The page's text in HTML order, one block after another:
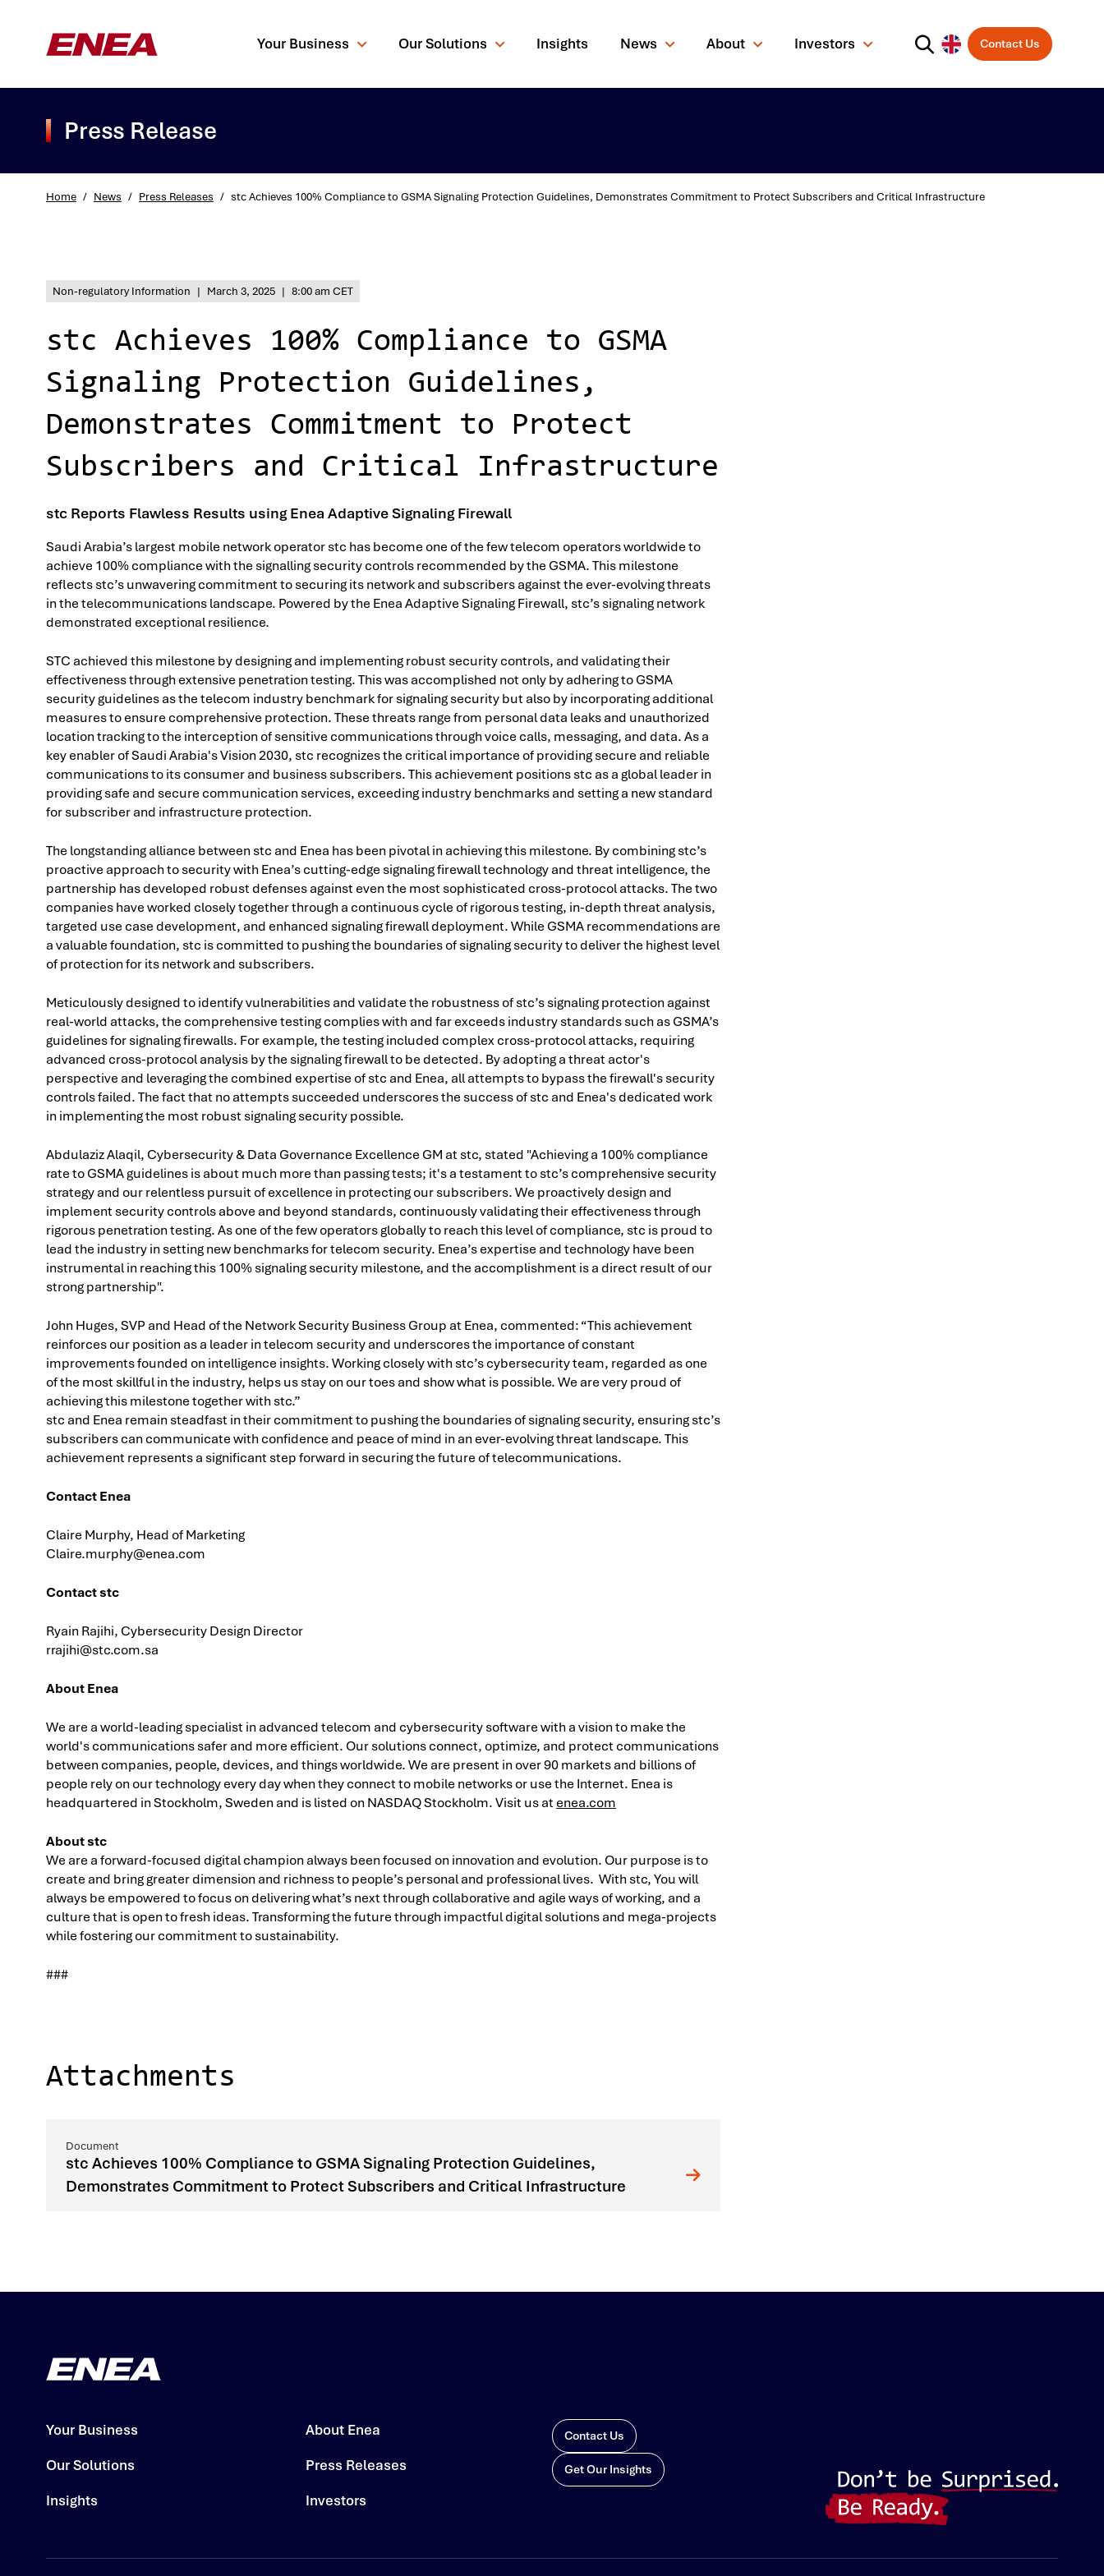
Your Business Our Solutions Insights News About Investors Contact Us
Press Release
Home / News / Press Releases / stc Achieves 100% Compliance to GSMA Signaling Protection Guidelines, Demonstrates Commitment to Protect Subscribers and Critical Infrastructure
Non-regulatory Information | March 3, 2025 | 8:00 am CET
stc Achieves 100% Compliance to GSMA
Signaling Protection Guidelines,
Demonstrates Commitment to Protect
Subscribers and Critical Infrastructure
stc Reports Flawless Results using Enea Adaptive Signaling Firewall
Saudi Arabia’s largest mobile network operator stc has become one of the few telecom operators worldwide to
achieve 100% compliance with the signalling security controls recommended by the GSMA. This milestone
reflects stc’s unwavering commitment to securing its network and subscribers against the ever-evolving threats
in the telecommunications landscape. Powered by the Enea Adaptive Signaling Firewall, stc’s signaling network
demonstrated exceptional resilience.
STC achieved this milestone by designing and implementing robust security controls, and validating their
effectiveness through extensive penetration testing. This was accomplished not only by adhering to GSMA
security guidelines as the telecom industry benchmark for signaling security but also by incorporating additional
measures to ensure comprehensive protection. These threats range from personal data leaks and unauthorized
location tracking to the interception of sensitive communications through voice calls, messaging, and data. As a
key enabler of Saudi Arabia's Vision 2030, stc recognizes the critical importance of providing secure and reliable
communications to its consumer and business subscribers. This achievement positions stc as a global leader in
providing safe and secure communication services, exceeding industry benchmarks and setting a new standard
for subscriber and infrastructure protection.
The longstanding alliance between stc and Enea has been pivotal in achieving this milestone. By combining stc’s
proactive approach to security with Enea’s cutting-edge signaling firewall technology and threat intelligence, the
partnership has developed robust defenses against even the most sophisticated cross-protocol attacks. The two
companies have worked closely together through a continuous cycle of rigorous testing, in-depth threat analysis,
targeted use case development, and enhanced signaling firewall deployment. While GSMA recommendations are
a valuable foundation, stc is committed to pushing the boundaries of signaling security to deliver the highest level
of protection for its network and subscribers.
Meticulously designed to identify vulnerabilities and validate the robustness of stc’s signaling protection against
real-world attacks, the comprehensive testing complies with and far exceeds industry standards such as GSMA’s
guidelines for signaling firewalls. For example, the testing included complex cross-protocol attacks, requiring
advanced cross-protocol analysis by the signaling firewall to be detected. By adopting a threat actor's
perspective and leveraging the combined expertise of stc and Enea, all attempts to bypass the firewall's security
controls failed. The fact that no attempts succeeded underscores the success of stc and Enea's dedicated work
in implementing the most robust signaling security possible.
Abdulaziz Alaqil, Cybersecurity & Data Governance Excellence GM at stc, stated "Achieving a 100% compliance
rate to GSMA guidelines is about much more than passing tests; it's a testament to stc’s comprehensive security
strategy and our relentless pursuit of excellence in protecting our subscribers. We proactively design and
implement security controls above and beyond standards, continuously validating their effectiveness through
rigorous penetration testing. As one of the few operators globally to reach this level of compliance, stc is proud to
lead the industry in setting new benchmarks for telecom security. Enea’s expertise and technology have been
instrumental in reaching this 100% signaling security milestone, and the accomplishment is a direct result of our
strong partnership".
John Huges, SVP and Head of the Network Security Business Group at Enea, commented: “This achievement
reinforces our position as a leader in telecom security and underscores the importance of constant
improvements founded on intelligence insights. Working closely with stc’s cybersecurity team, regarded as one
of the most skillful in the industry, helps us stay on our toes and show what is possible. We are very proud of
achieving this milestone together with stc.”
stc and Enea remain steadfast in their commitment to pushing the boundaries of signaling security, ensuring stc’s
subscribers can communicate with confidence and peace of mind in an ever-evolving threat landscape. This
achievement represents a significant step forward in securing the future of telecommunications.
Contact Enea
Claire Murphy, Head of Marketing
Claire.murphy@enea.com
Contact stc
Ryain Rajihi, Cybersecurity Design Director
rrajihi@stc.com.sa
About Enea
We are a world-leading specialist in advanced telecom and cybersecurity software with a vision to make the
world's communications safer and more efficient. Our solutions connect, optimize, and protect communications
between companies, people, devices, and things worldwide. We are present in over 90 markets and billions of
people rely on our technology every day when they connect to mobile networks or use the Internet. Enea is
headquartered in Stockholm, Sweden and is listed on NASDAQ Stockholm. Visit us at enea.com
About stc
We are a forward-focused digital champion always been focused on innovation and evolution. Our purpose is to
create and bring greater dimension and richness to people’s personal and professional lives. With stc, You will
always be empowered to focus on delivering what’s next through collaborative and agile ways of working, and a
culture that is open to fresh ideas. Transforming the future through impactful digital solutions and mega-projects
while fostering our commitment to sustainability.
###
Attachments
stc Achieves 100% Compliance to GSMA Signaling Protection Guidelines,
Demonstrates Commitment to Protect Subscribers and Critical Infrastructure
Your Business
Our Solutions
Insights
About Enea
Press Releases
Investors
Contact Us
Get Our Insights